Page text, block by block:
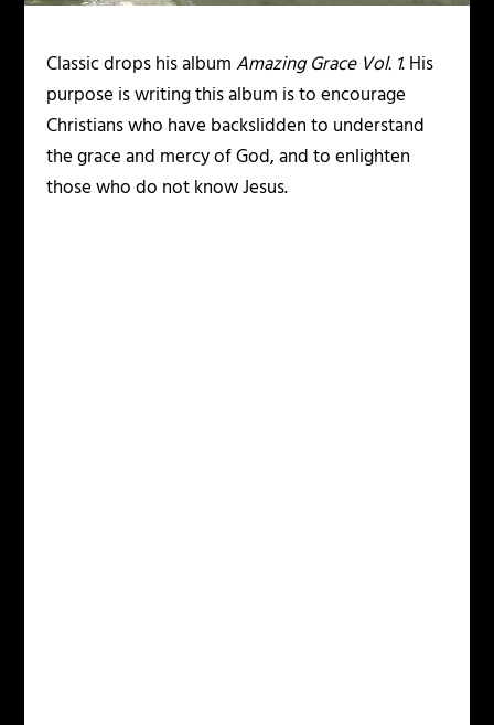
Classic drops his albumAmazing Grace Vol. 1. His
purpose is writing this album is to encourage
Christians who have backslidden to understand
the grace and mercy of God, and to enlighten
those who do not know Jesus.